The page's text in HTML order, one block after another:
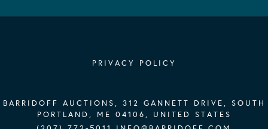
PRIVACY POLICY
BARRIDOFF AUCTIONS, 312 GANNETT DRIVE, SOUTH
PORTLAND, ME 04106, UNITED STATES